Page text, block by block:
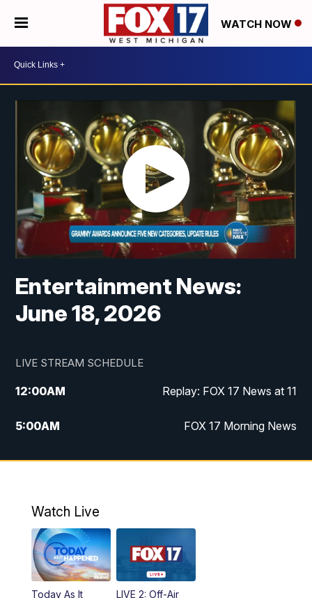
WATCH NOW
Entertainment News:
June 18, 2026
LIVE STREAM SCHEDULE
12:00AM Replay: FOX 17 News at 11
5:00AM FOX 17 Morning News
10:00AM Morning Mix
4:00PM
5:00PM
Watch Live
Today As It
LIVE 2: Off-Air